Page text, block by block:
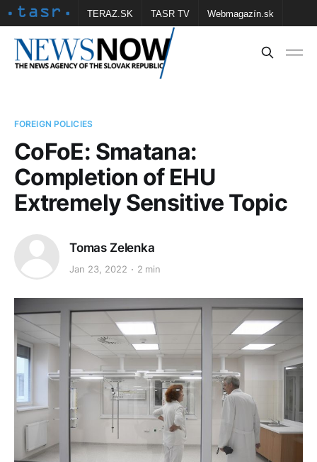
TERAZ.SK TASR TV Webmagazín.sk
Vtedy.sk FOTOBANKA TASR Školské
FOREIGN POLICIES
CoFoE: Smatana:
Completion of EHU
Extremely Sensitive Topic
Tomas Zelenka
Jan 23, 2022 2 min